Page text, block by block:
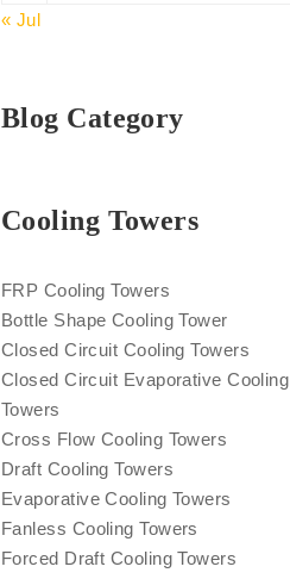
« Jul
Blog Category
Cooling Towers
FRP Cooling Towers
Bottle Shape Cooling Tower
Closed Circuit Cooling Towers
Closed Circuit Evaporative Cooling
Towers
Cross Flow Cooling Towers
Draft Cooling Towers
Evaporative Cooling Towers
Fanless Cooling Towers
Forced Draft Cooling Towers